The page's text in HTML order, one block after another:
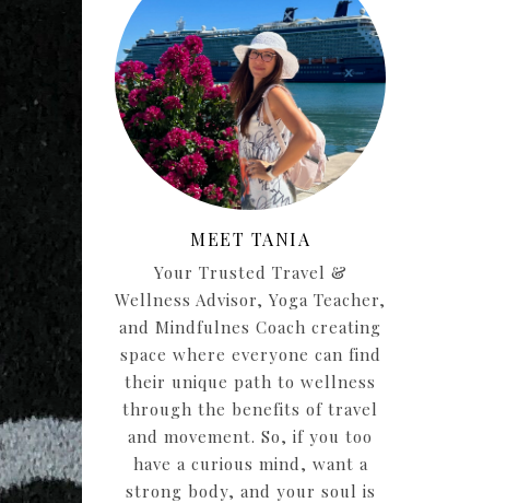
MEET TANIA
Your Trusted Travel &
Wellness Advisor, Yoga Teacher,
and Mindfulnes Coach creating
space where everyone can find
their unique path to wellness
through the benefits of travel
and movement. So, if you too
have a curious mind, want a
strong body, and your soul is